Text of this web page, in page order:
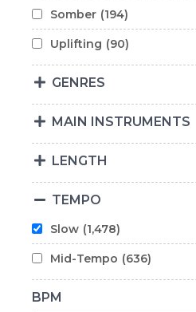
Somber (194)
Uplifting (90)
GENRES
MAIN INSTRUMENTS
LENGTH
TEMPO
Slow (1,478)
Mid-Tempo (636)
BPM